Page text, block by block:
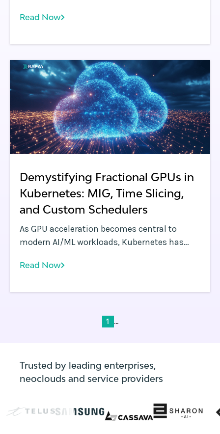
cost-efficient, and isolated access to GPUs.
Read Now
Demystifying Fractional GPUs in
Kubernetes: MIG, Time Slicing,
and Custom Schedulers
As GPU acceleration becomes central to
modern AI/ML workloads, Kubernetes has
choice.
Read Now
1 ...
Trusted by leading enterprises,
neoclouds and service providers